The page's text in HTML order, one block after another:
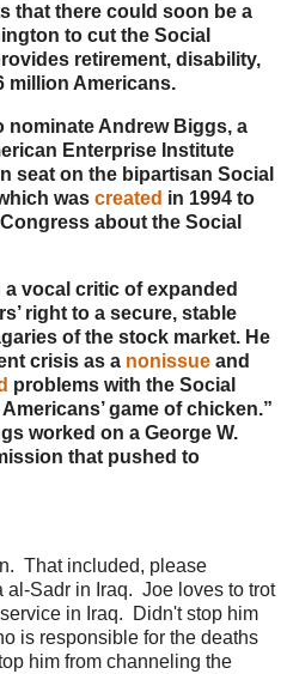
that there could soon be a
to cut the Social
retirement, disability,
million Americans.
nominate Andrew Biggs, a
Enterprise Institute
seat on the bipartisan Social
was created in 1994 to
about the Social
vocal critic of expanded
right to a secure, stable
of the stock market. He
crisis as a nonissue and
problems with the Social
game of chicken.”
worked on a George W.
that pushed to
That included, please
al-Sadr in Iraq. Joe loves to trot
in Iraq. Didn't stop him
is responsible for the deaths
him from channeling the